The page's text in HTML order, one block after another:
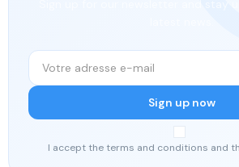
Sign up now
I accept the terms and conditions and